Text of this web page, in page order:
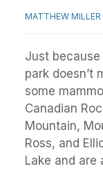
MATTHEW MILLER
Just because
park doesn’t
some
Canadian
Mountain,
Ross, and
Lake and are